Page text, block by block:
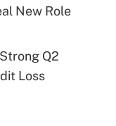
New Role
Q2
Loss